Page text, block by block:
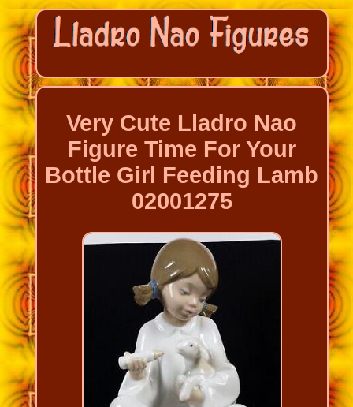
Very Cute Lladro Nao
Figure Time For Your
Bottle Girl Feeding Lamb
02001275